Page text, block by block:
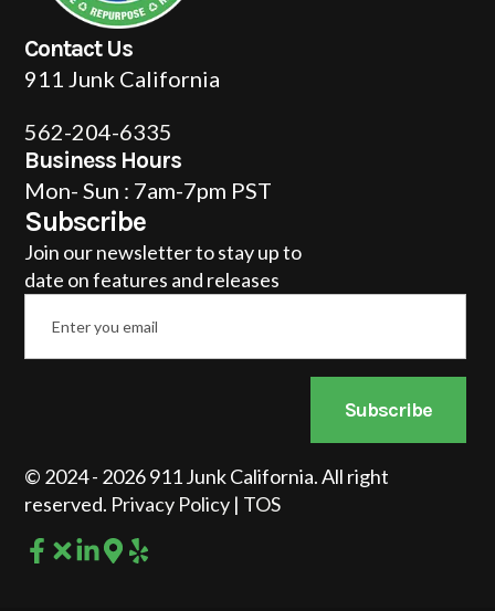
Contact Us
911 Junk California
562-204-6335
Business Hours
Mon- Sun : 7am-7pm PST
Subscribe
Join our newsletter to stay up to
date on features and releases
Email
Subscribe
© 2024 - 2026 911 Junk California. All right
reserved. Privacy Policy | TOS